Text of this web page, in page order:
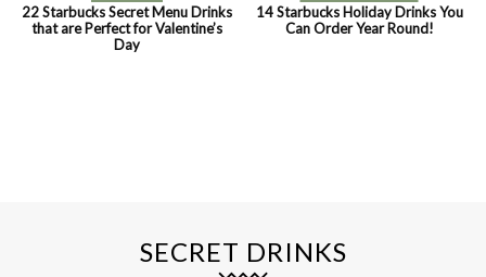
22 Starbucks Secret Menu Drinks
that are Perfect for Valentine’s
Day
14 Starbucks Holiday Drinks You
Can Order Year Round!
SECRET DRINKS